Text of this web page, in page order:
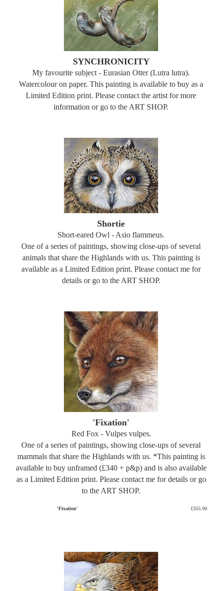
SYNCHRONICITY
My favourite subject - Eurasian Otter (Lutra lutra).
Watercolour on paper. This painting is available to buy as a
Limited Edition print. Please contact the artist for more
information or go to the ART SHOP.
Shortie
Short-eared Owl - Asio flammeus.
One of a series of paintings, showing close-ups of several
animals that share the Highlands with us. This painting is
available as a Limited Edition print. Please contact me for
details or go to the ART SHOP.
'Fixation'
Red Fox - Vulpes vulpes.
One of a series of paintings, showing close-ups of several
mammals that share the Highlands with us. *This painting is
available to buy unframed (£340 + p&p) and is also available
as a Limited Edition print. Please contact me for details or go
to the ART SHOP.
'Fixation' £355.00